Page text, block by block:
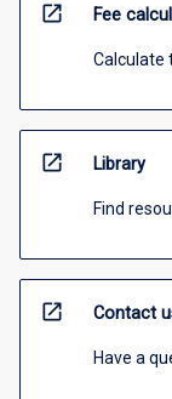
open_in_new Fee
Calculate
open_in_new Library
Find
open_in_new Contact
Have a